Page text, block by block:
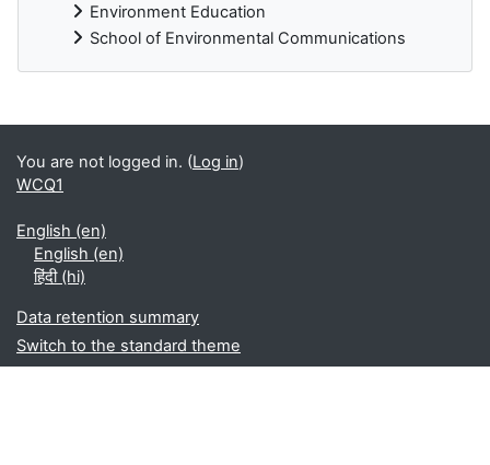
Environment Education
School of Environmental Communications
Blocks
You are not logged in. (Log in)
WCQ1
English ‎(en)‎
English ‎(en)‎
हिंदी ‎(hi)‎
Data retention summary
Switch to the standard theme